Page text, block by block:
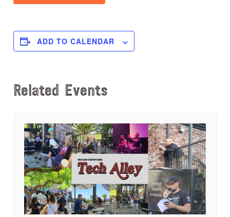
ADD TO CALENDAR
Related Events